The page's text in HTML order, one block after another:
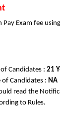
Pay Exam fee
Candidates : 21
Candidates : NA
read the
to Rules.